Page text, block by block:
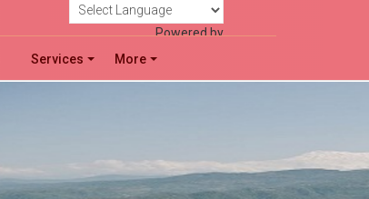
Powered by
Services More